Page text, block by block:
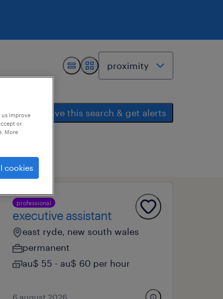
save this search & get alerts
professional
executive assistant
east ryde, new south wales
permanent
au$ 55 - au$ 60 per hour
6 august 2026
improve
or
More
cookies